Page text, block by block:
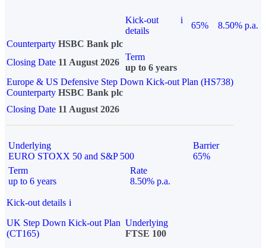
Kick-out
details
i
65%
8.50% p.a.
Counterparty HSBC Bank plc
Closing Date 11 August 2026
Term
up to 6 years
Europe & US Defensive Step Down Kick-out Plan (HS738)
Counterparty HSBC Bank plc
Closing Date 11 August 2026
Underlying
EURO STOXX 50 and S&P 500
Barrier
65%
Term
up to 6 years
Rate
8.50% p.a.
Kick-out details i
UK Step Down Kick-out Plan
(CT165)
Underlying
FTSE 100